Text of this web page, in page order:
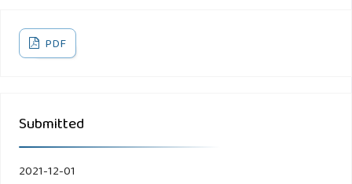
PDF
Submitted
2021-12-01